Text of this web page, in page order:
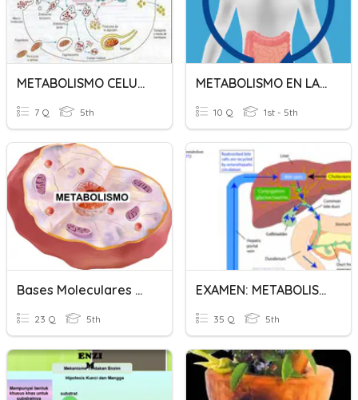
METABOLISMO CELULAR
7 Q 5th
METABOLISMO EN LA CÉLULA
10 Q 1st - 5th
Bases Moleculares Del Metabolismo
23 Q 5th
EXAMEN: METABOLISMO CELULAR
35 Q 5th